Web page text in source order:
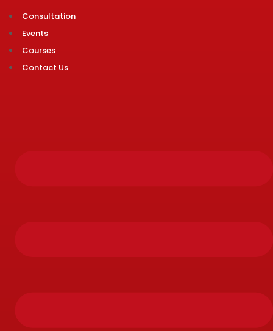
Consultation
Events
Courses
Contact Us